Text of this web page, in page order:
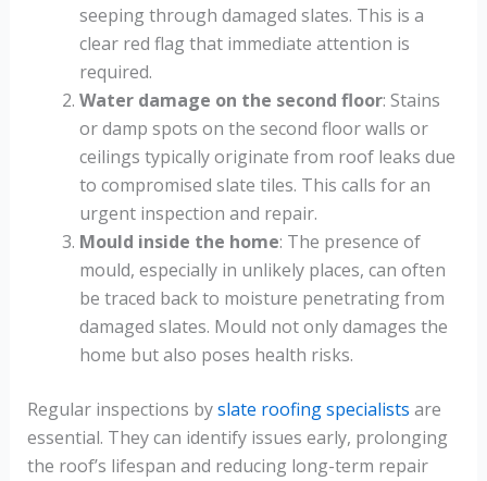
seeping through damaged slates. This is a
clear red flag that immediate attention is
required.
Water damage on the second floor: Stains
or damp spots on the second floor walls or
ceilings typically originate from roof leaks due
to compromised slate tiles. This calls for an
urgent inspection and repair.
Mould inside the home: The presence of
mould, especially in unlikely places, can often
be traced back to moisture penetrating from
damaged slates. Mould not only damages the
home but also poses health risks.
Regular inspections byslate roofing specialists are
essential. They can identify issues early, prolonging
the roof’s lifespan and reducing long-term repair